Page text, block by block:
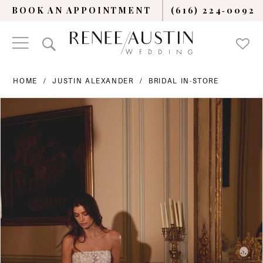
BOOK AN APPOINTMENT (616) 224‑0092
HOME JUSTIN ALEXANDER BRIDAL IN-STORE
0